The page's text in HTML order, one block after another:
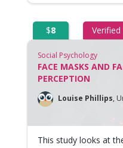
$8
Social Psychology
FACE MASKS AND
PERCEPTION
Louise Phillips,
This study looks at